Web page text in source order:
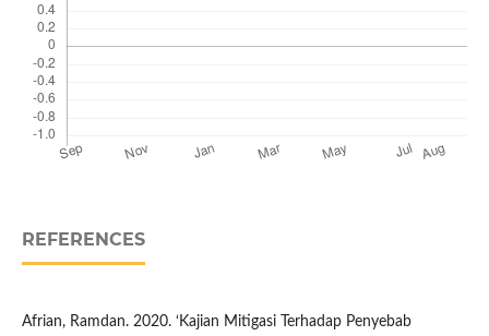
REFERENCES
Afrian, Ramdan. 2020. ‘Kajian Mitigasi Terhadap Penyebab